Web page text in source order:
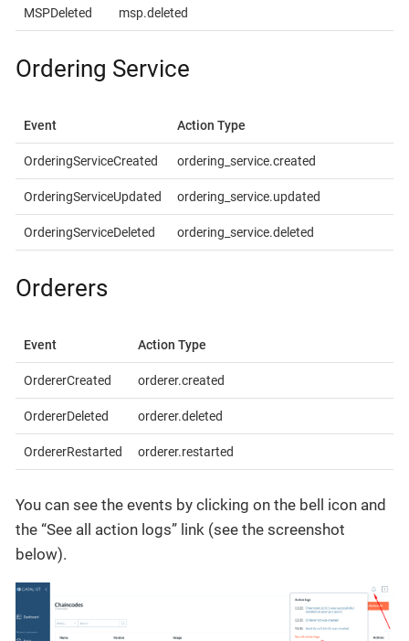
MSPDeleted msp.deleted
Ordering Service
Event Action Type
OrderingServiceCreated ordering_service.created
OrderingServiceUpdated ordering_service.updated
OrderingServiceDeleted ordering_service.deleted
Orderers
Event Action Type
OrdererCreated orderer.created
OrdererDeleted orderer.deleted
OrdererRestarted orderer.restarted
You can see the events by clicking on the bell icon and
the “See all action logs” link (see the screenshot
below).